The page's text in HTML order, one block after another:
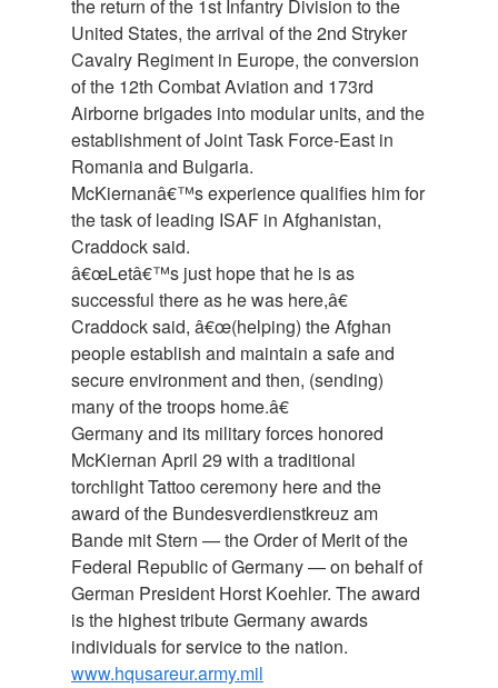
the return of the 1st Infantry Division to the
United States, the arrival of the 2nd Stryker
Cavalry Regiment in Europe, the conversion
of the 12th Combat Aviation and 173rd
Airborne brigades into modular units, and the
establishment of Joint Task Force-East in
Romania and Bulgaria.
McKiernanâ€™s experience qualifies him for
the task of leading ISAF in Afghanistan,
Craddock said.
â€œLetâ€™s just hope that he is as
successful there as he was here,â€
Craddock said, â€œ(helping) the Afghan
people establish and maintain a safe and
secure environment and then, (sending)
many of the troops home.â€
Germany and its military forces honored
McKiernan April 29 with a traditional
torchlight Tattoo ceremony here and the
award of the Bundesverdienstkreuz am
Bande mit Stern — the Order of Merit of the
Federal Republic of Germany — on behalf of
German President Horst Koehler. The award
is the highest tribute Germany awards
individuals for service to the nation.
www.hqusareur.army.mil